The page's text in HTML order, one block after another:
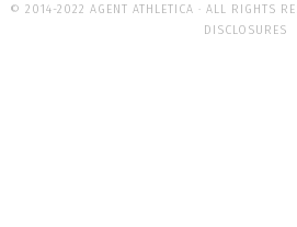
© 2014-2022 AGENT ATHLETICA · ALL RIGHTS
DISCLOSURES